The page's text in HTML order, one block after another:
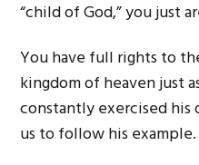
“child of God,” you just
You have full rights to
kingdom of heaven just
constantly exercised his
us to follow his example.